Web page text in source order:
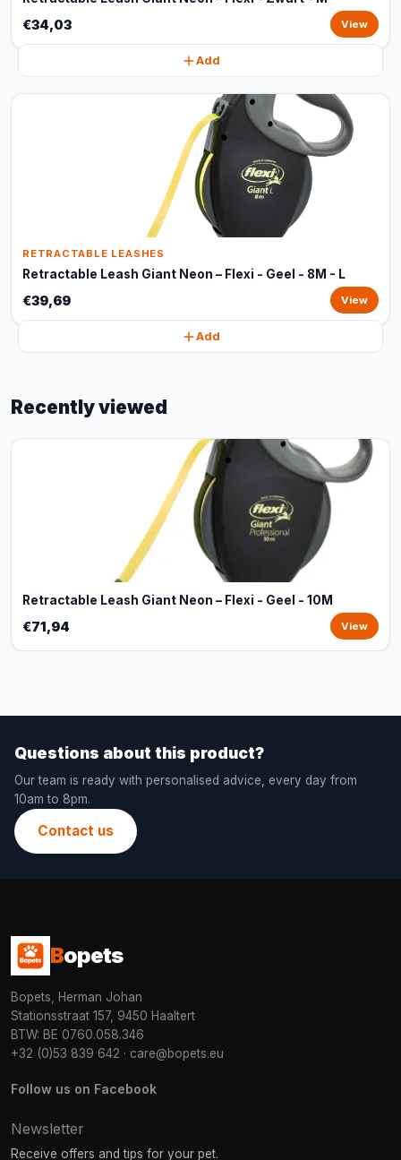
€34,03 View
Add
RETRACTABLE LEASHES
Retractable Leash Giant Neon – Flexi - Geel - 8M - L
€39,69 View
Add
Recently viewed
Retractable Leash Giant Neon – Flexi - Geel - 10M
€71,94 View
Questions about this product?
Our team is ready with personalised advice, every day from
10am to 8pm.
Contact us
Bopets
Bopets, Herman Johan
Stationsstraat 157, 9450 Haaltert
BTW: BE 0760.058.346
+32 (0)53 839 642 · care@bopets.eu
Follow us on Facebook
Newsletter
Receive offers and tips for your pet.